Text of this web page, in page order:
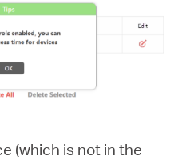
(which is not in the